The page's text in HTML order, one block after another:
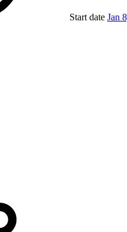
Start date Jan